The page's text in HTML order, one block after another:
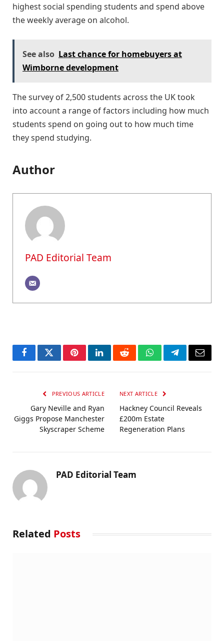
highest social spending students and spend above
the weekly average on alcohol.
See also Last chance for homebuyers at
Wimborne development
The survey of 2,500 students across the UK took
into account a range of factors including how much
students spend on going out to how much time
they spend studying.
Author
PAD Editorial Team
FacebookTwitterPinterestLinkedInRedditWhatsAppTelegramEmail
PREVIOUS ARTICLE
Gary Neville and Ryan
Giggs Propose Manchester
Skyscraper Scheme
NEXT ARTICLE
Hackney Council Reveals
£200m Estate
Regeneration Plans
PAD Editorial Team
Related Posts